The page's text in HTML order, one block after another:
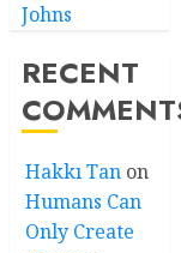
Johns
RECENT
Hakkı Tan on
Humans Can
Only Create